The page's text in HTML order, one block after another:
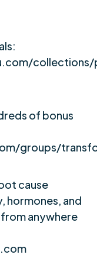
collections/
of bonus
groups/
cause
hormones, and
anywhere